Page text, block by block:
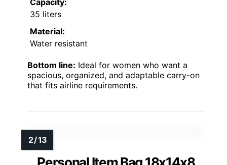
Capacity:
35 liters
Material:
Water resistant
Bottom line: Ideal for women who want a
spacious, organized, and adaptable carry-on
that fits airline requirements.